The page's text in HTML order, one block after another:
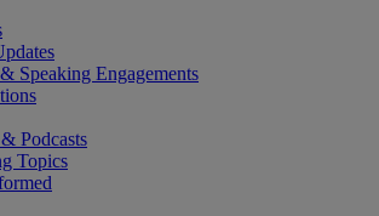
Speaking Engagements
Podcasts
Topics